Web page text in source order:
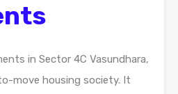
in Sector 4C Vasundhara,
move housing society. It